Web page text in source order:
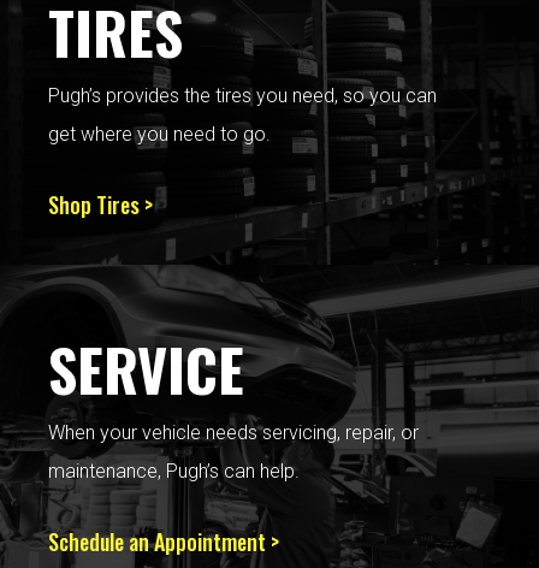
TIRES
Pugh’s provides the tires you need, so you can
get where you need to go.
Shop Tires >
SERVICE
When your vehicle needs servicing, repair, or
maintenance, Pugh’s can help.
Schedule an Appointment >